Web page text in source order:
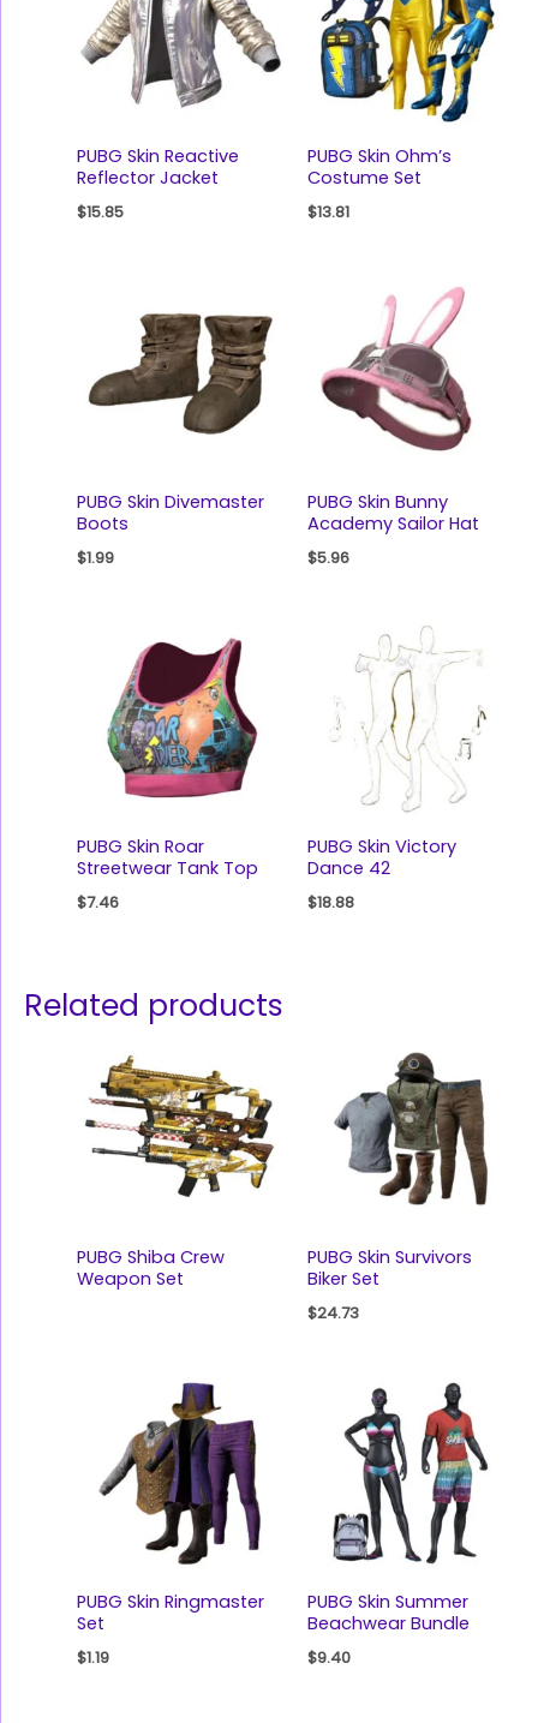
PUBG Skin Reactive
Reflector Jacket
$15.85
PUBG Skin Ohm’s
Costume Set
$13.81
PUBG Skin Divemaster
Boots
$1.99
PUBG Skin Bunny
Academy Sailor Hat
$5.96
PUBG Skin Roar
Streetwear Tank Top
$7.46
PUBG Skin Victory
Dance 42
$18.88
Related products
PUBG Shiba Crew
Weapon Set
PUBG Skin Survivors
Biker Set
$24.73
PUBG Skin Ringmaster
Set
$1.19
PUBG Skin Summer
Beachwear Bundle
$9.40